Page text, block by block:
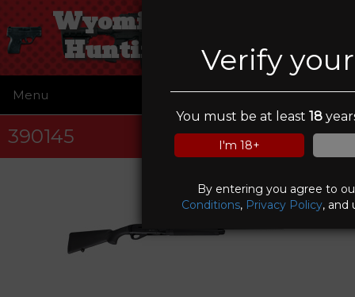
Verify
You must be at least18
I'm 18+
By entering you agree to
Conditions, Privacy Policy, and
Wyoming Guns and
Hunting Supplies
Menu ☰
390145